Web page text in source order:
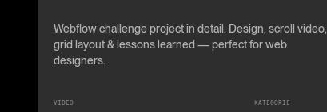
Webflow challenge project in detail: Design, scroll video,
grid layout & lessons learned — perfect for web
designers.
VIDEO KATEGORIE